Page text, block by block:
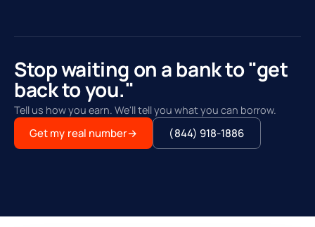
Stop waiting on a bank to "get
back to you."
Tell us how you earn. We'll tell you what you can borrow.
Get my real number→ (844) 918-1886